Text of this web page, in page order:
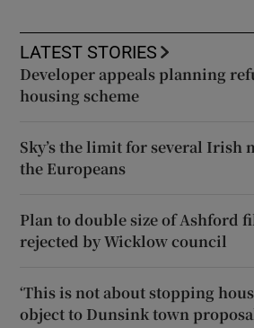
LATEST STORIES
Developer appeals planning
housing scheme
Sky’s the limit for several Irish
the Europeans
Plan to double size of Ashford
rejected by Wicklow council
‘This is not about stopping
object to Dunsink town